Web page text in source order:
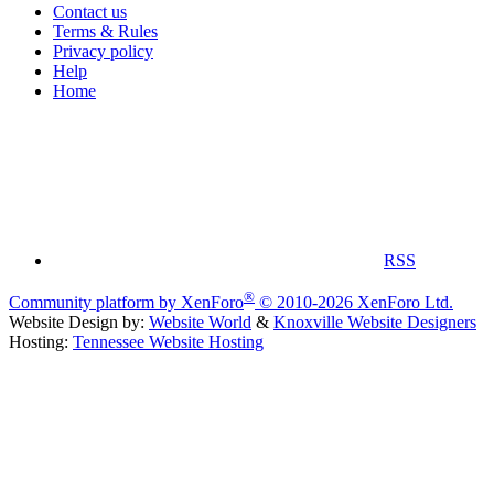
Contact us
Terms & Rules
Privacy policy
Help
Home
RSS
Community platform by XenForo® © 2010-2026 XenForo Ltd.
Website Design by: Website World & Knoxville Website Designers
Hosting: Tennessee Website Hosting